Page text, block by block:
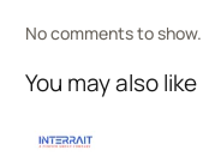
No comments to show.
You may also like